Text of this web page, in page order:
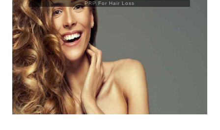
Trusculpt Flex